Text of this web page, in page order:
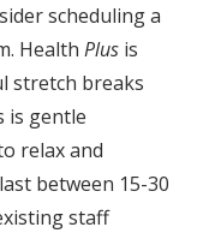
scheduling a
Health Plus is
stretch breaks
is gentle
relax and
between 15-30
staff